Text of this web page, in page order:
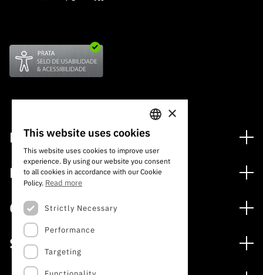
Financing
Financing Programs
International
Awards
Media
Press Releases
Subscribe to Newsletter
Subscribe to Direct Mail from Calls
Schedule
Calls
Open Calls
Expected Calls
Closed Calls
Services
Digital services: Technology for Knowledge
PORTUGUESE
ENGLISH
×
This website uses cookies
This website uses cookies to improve user
experience. By using our website you consent
to all cookies in accordance with our Cookie
Policy. Read more
Strictly Necessary
Performance
Targeting